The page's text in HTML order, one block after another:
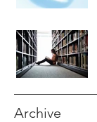
Archive